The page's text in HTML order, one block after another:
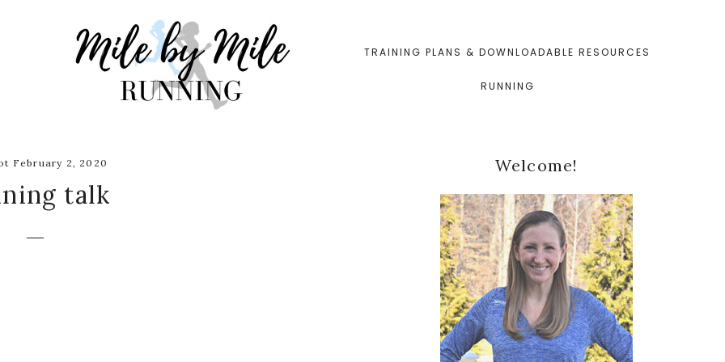
TRAINING PLANS & DOWNLOADABLE RESOURCES
RUNNING
February 2, 2020
talk
Primary
Sidebar
Welcome!